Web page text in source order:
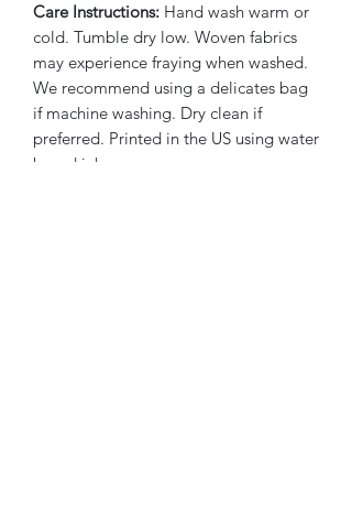
Care Instructions: Hand wash warm or
cold. Tumble dry low. Woven fabrics
may experience fraying when washed.
We recommend using a delicates bag
if machine washing. Dry clean if
preferred. Printed in the US using water
based inks.